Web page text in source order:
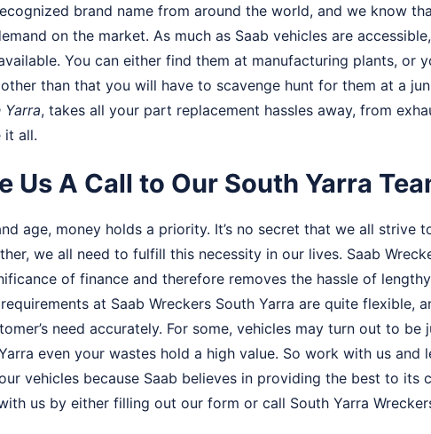
brand name from around the world, and we know
on the market. As much as Saab vehicles are
You can either find them at manufacturing plants, or
than that you will have to scavenge hunt for them at a
Yarra, takes all your part replacement hassles away, from
it all.
Us A Call to Our South Yarra
age, money holds a priority. It’s no secret that we all strive
we all need to fulfill this necessity in our lives. Saab
of finance and therefore removes the hassle of
at Saab Wreckers South Yarra are quite flexible,
need accurately. For some, vehicles may turn out to be
even your wastes hold a high value. So work with us and
vehicles because Saab believes in providing the best to its
us by either filling out our form or call South Yarra